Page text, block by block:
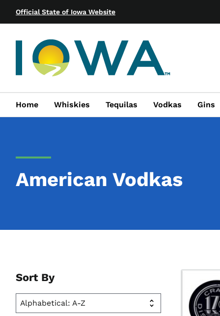
Official State of Iowa Website
Home Whiskies Tequilas Vodkas Gins
American Vodkas
Sort By